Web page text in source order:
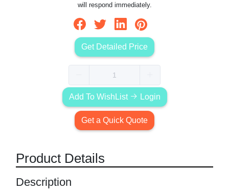
will respond immediately.
Get Detailed Price
Add To WishList Login
Get a Quick Quote
Product Details
Description